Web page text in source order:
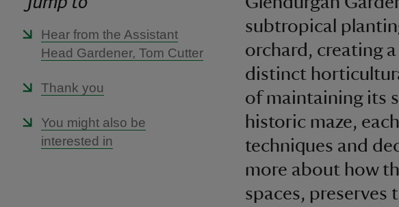
Hear from the Assistant
Head Gardener, Tom Cutter
Thank you
You might also be
interested in
subtropical
orchard, creating
distinct
of maintaining its
historic maze,
techniques and
more about how
spaces, preserves